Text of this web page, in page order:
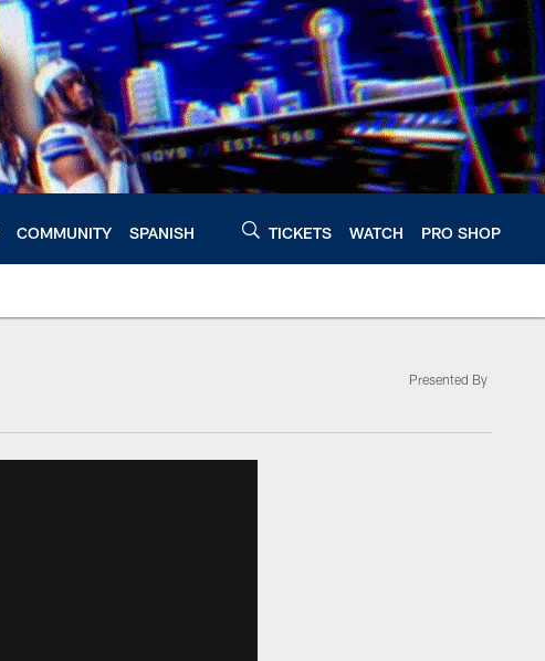
COMMUNITY SPANISH TICKETS WATCH PRO SHOP
Presented By